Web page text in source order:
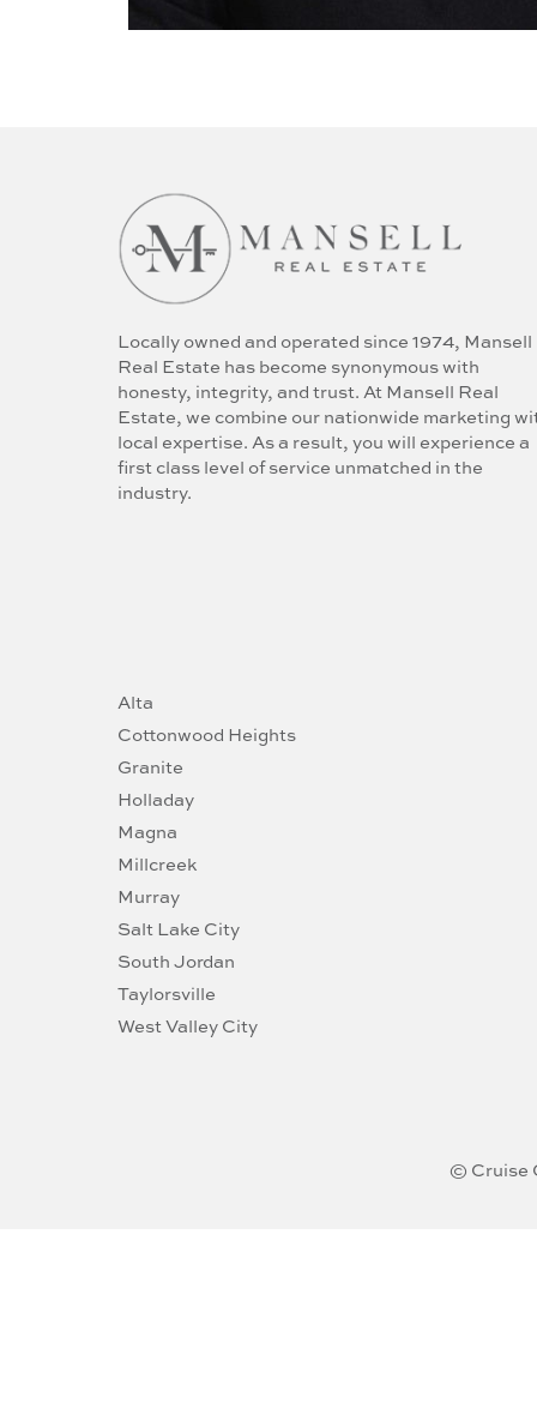
Locally owned and operated since 1974, Mansell
Real Estate has become synonymous with
honesty, integrity, and trust. At Mansell Real
Estate, we combine our nationwide marketing
local expertise. As a result, you will experience a
first class level of service unmatched in the
industry.
Alta
Cottonwood Heights
Granite
Holladay
Magna
Millcreek
Murray
Salt Lake City
South Jordan
Taylorsville
West Valley City
© Cruise